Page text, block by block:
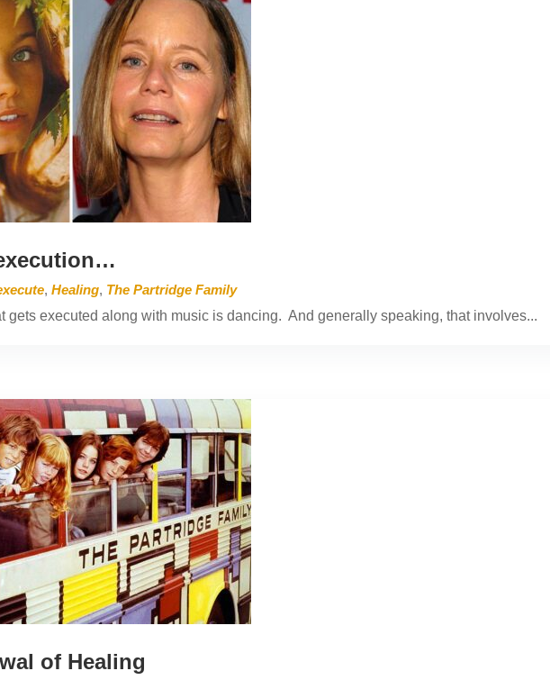
,Healing, The Partridge Family
gets executed along with music is dancing. And generally speaking, that involves...
of Healing